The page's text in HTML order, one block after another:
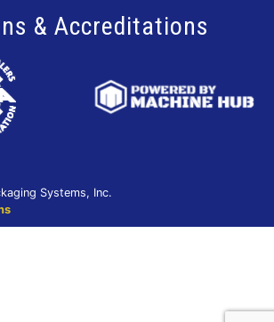
& Accreditations
Systems, Inc.